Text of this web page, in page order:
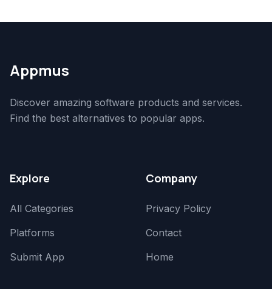
Appmus
Discover amazing software products and services.
Find the best alternatives to popular apps.
Explore
All Categories
Platforms
Submit App
Company
Privacy Policy
Contact
Home